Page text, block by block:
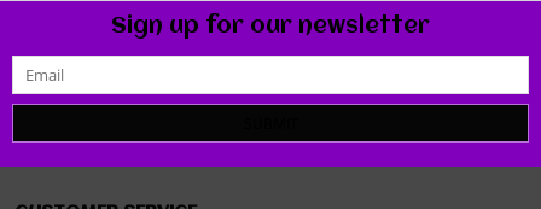
Sign up for our newsletter